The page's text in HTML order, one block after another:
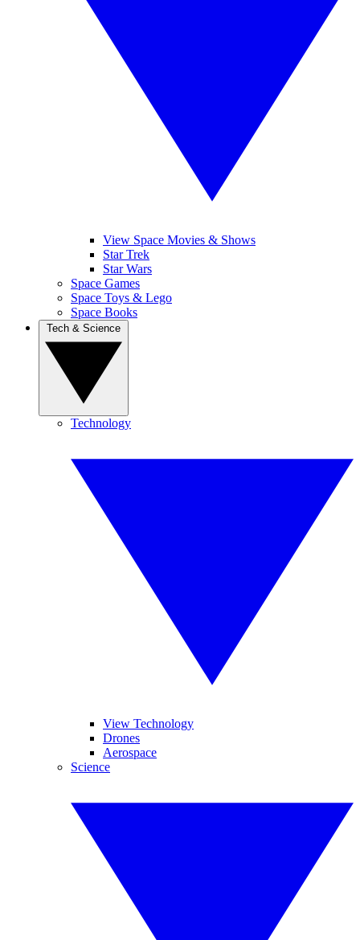
View Space Movies & Shows
Star Trek
Star Wars
Space Games
Space Toys & Lego
Space Books
Technology
View Technology
Drones
Aerospace
Science